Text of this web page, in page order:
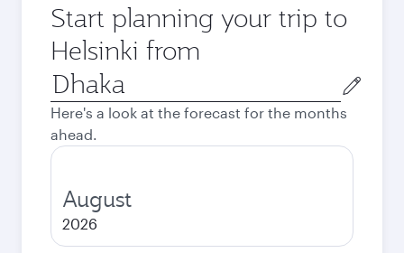
Start planning your trip to
Helsinki from
Origin
city
Here's a look at the forecast for the months
ahead.
August
2026